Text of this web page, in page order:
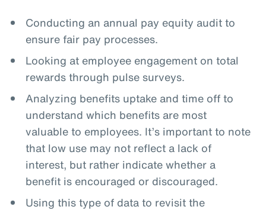
Conducting an annual pay equity audit to
ensure fair pay processes.
Looking at employee engagement on total
rewards through pulse surveys.
Analyzing benefits uptake and time off to
understand which benefits are most
valuable to employees. It’s important to note
that low use may not reflect a lack of
interest, but rather indicate whether a
benefit is encouraged or discouraged.
Using this type of data to revisit the